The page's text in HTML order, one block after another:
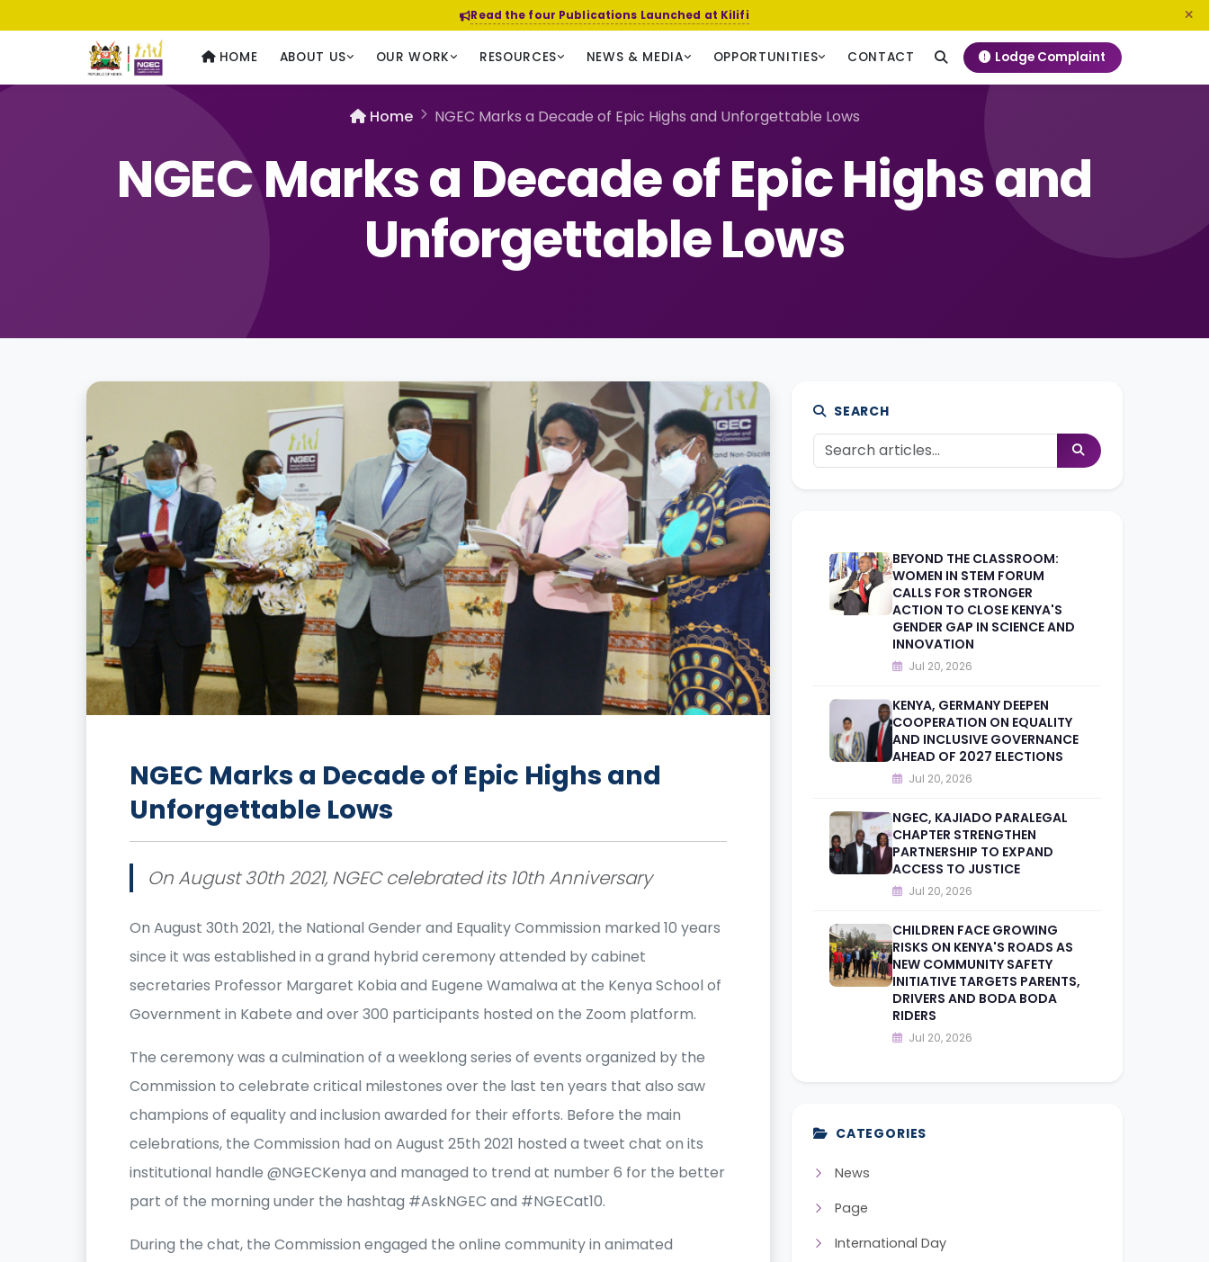
Read the four Publications Launched at Kilifi
HOME ABOUT US OUR WORK RESOURCES NEWS & MEDIA OPPORTUNITIES CONTACT Lodge Complaint
Home NGEC Marks a Decade of Epic Highs and Unforgettable Lows
NGEC Marks a Decade of Epic Highs and
Unforgettable Lows
NGEC Marks a Decade of Epic Highs and
Unforgettable Lows
On August 30th 2021, NGEC celebrated its 10th Anniversary
On August 30th 2021, the National Gender and Equality Commission marked 10 years
since it was established in a grand hybrid ceremony attended by cabinet
secretaries Professor Margaret Kobia and Eugene Wamalwa at the Kenya School of
Government in Kabete and over 300 participants hosted on the Zoom platform.
The ceremony was a culmination of a weeklong series of events organized by the
Commission to celebrate critical milestones over the last ten years that also saw
champions of equality and inclusion awarded for their efforts. Before the main
celebrations, the Commission had on August 25th 2021 hosted a tweet chat on its
institutional handle @NGECKenya and managed to trend at number 6 for the better
part of the morning under the hashtag #AskNGEC and #NGECat10.
During the chat, the Commission engaged the online community in animated
SEARCH
BEYOND THE CLASSROOM:
WOMEN IN STEM FORUM
CALLS FOR STRONGER
ACTION TO CLOSE KENYA'S
GENDER GAP IN SCIENCE AND
INNOVATION
Jul 20, 2026
KENYA, GERMANY DEEPEN
COOPERATION ON EQUALITY
AND INCLUSIVE GOVERNANCE
AHEAD OF 2027 ELECTIONS
Jul 20, 2026
NGEC, KAJIADO PARALEGAL
CHAPTER STRENGTHEN
PARTNERSHIP TO EXPAND
ACCESS TO JUSTICE
Jul 20, 2026
CHILDREN FACE GROWING
RISKS ON KENYA'S ROADS AS
NEW COMMUNITY SAFETY
INITIATIVE TARGETS PARENTS,
DRIVERS AND BODA BODA
RIDERS
Jul 20, 2026
CATEGORIES
News
Page
International Day